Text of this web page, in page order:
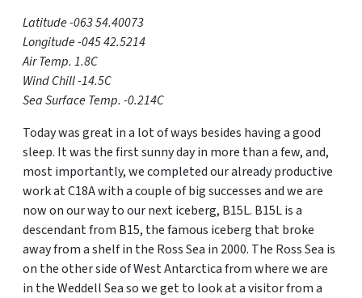
Latitude -063 54.40073
Longitude -045 42.5214
Air Temp. 1.8C
Wind Chill -14.5C
Sea Surface Temp. -0.214C
Today was great in a lot of ways besides having a good
sleep. It was the first sunny day in more than a few, and,
most importantly, we completed our already productive
work at C18A with a couple of big successes and we are
now on our way to our next iceberg, B15L. B15L is a
descendant from B15, the famous iceberg that broke
away from a shelf in the Ross Sea in 2000. The Ross Sea is
on the other side of West Antarctica from where we are
in the Weddell Sea so we get to look at a visitor from a